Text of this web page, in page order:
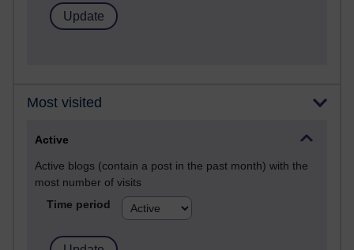
Most visited
Active
Active blogs (contain a post in the past month) with the
most number of visits
Time period